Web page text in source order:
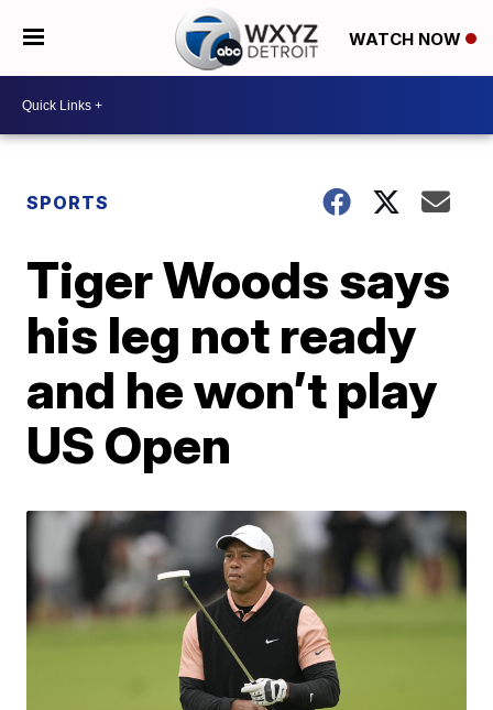
WATCH NOW
SPORTS
Tiger Woods says
his leg not ready
and he won’t play
US Open